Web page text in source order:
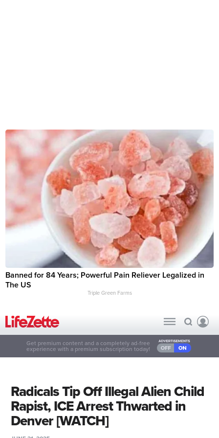
Banned for 84 Years; Powerful Pain Reliever Legalized in
The US
Triple Green Farms
Get premium content and a completely ad-free
experience with a premium subscription today!
Radicals Tip Off Illegal Alien Child
Rapist, ICE Arrest Thwarted in
Denver [WATCH]